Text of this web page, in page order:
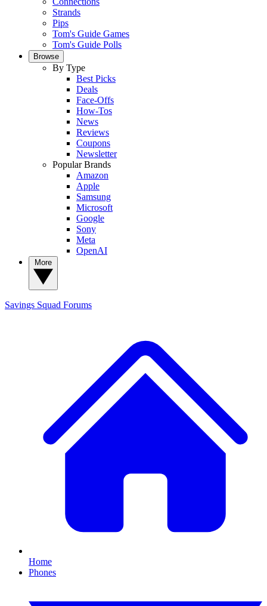
Strands
Pips
Tom's Guide Games
Tom's Guide Polls
Browse
By Type
Best Picks
Deals
Face-Offs
How-Tos
News
Reviews
Coupons
Newsletter
Popular Brands
Amazon
Apple
Samsung
Microsoft
Google
Sony
Meta
OpenAI
Savings Squad Forums
Home
Phones